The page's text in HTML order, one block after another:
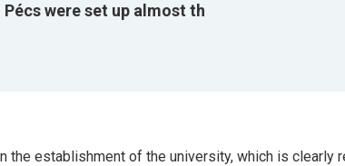
were set up almost th
the establishment of the university, which is